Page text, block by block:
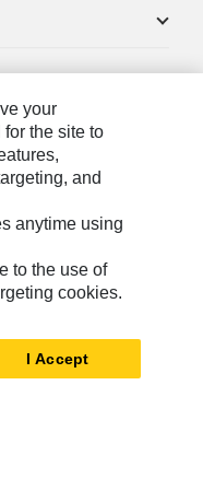
your
the site to
and
anytime using
to the use of
cookies.
I Accept